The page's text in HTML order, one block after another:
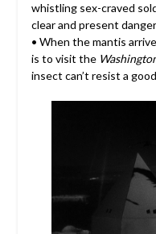
whistling sex-craved
clear and present
• When the mantis
is to visit the
insect can’t resist a